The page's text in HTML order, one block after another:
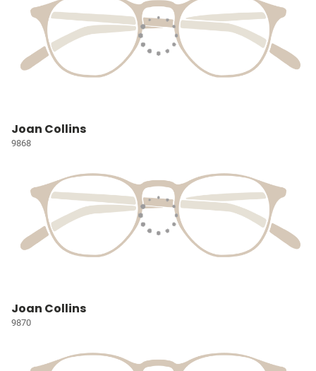
Joan Collins
9868
Joan Collins
9870